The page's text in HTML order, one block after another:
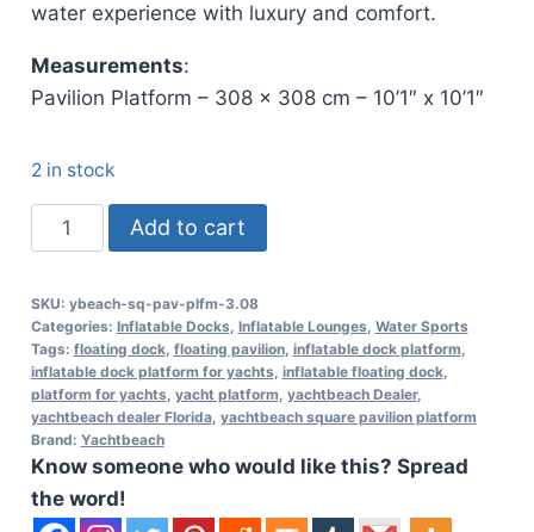
water experience with luxury and comfort.
Measurements:
Pavilion Platform – 308 x 308 cm – 10’1″ x 10’1″
2 in stock
Yachtbeach
Square
Platform
3.08
-
10'1"
x
10'1"
quantity
Add to cart
SKU: ybeach-sq-pav-plfm-3.08
Categories: Inflatable Docks Inflatable Lounges Water Sports
Tags: floating dock, floating pavilion, inflatable dock platform
inflatable dock platform for yachts inflatable floating dock,
platform for yachts yacht platform yachtbeach Dealer,
yachtbeach dealer Florida, yachtbeach square pavilion platform
Brand: Yachtbeach
Know someone who would like this? Spread
the word!